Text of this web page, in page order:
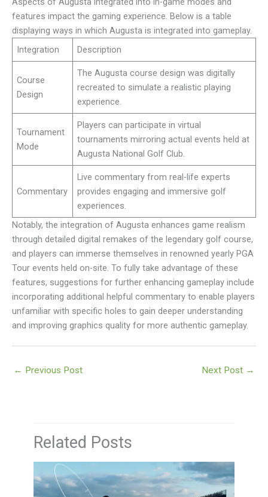
features impact the gaming experience. Below is a table
displaying ways in which Augusta is integrated into gameplay.
Integration
Description
Course
Design
The Augusta course design was digitally
recreated to simulate a realistic playing
experience.
Tournament
Mode
Players can participate in virtual
tournaments mirroring actual events held at
Augusta National Golf Club.
Commentary
Live commentary from real-life experts
provides engaging and immersive golf
experiences.
Notably, the integration of Augusta enhances game realism
through detailed digital remakes of the legendary golf course,
and players can immerse themselves in renowned yearly PGA
Tour events held on-site. To fully take advantage of these
features, suggestions for further enhancing gameplay include
incorporating additional helpful commentary to enable players
unfamiliar with specific holes to gain deeper understanding
and improving graphics quality for more authentic gameplay.
← Previous Post Next Post →
Related Posts